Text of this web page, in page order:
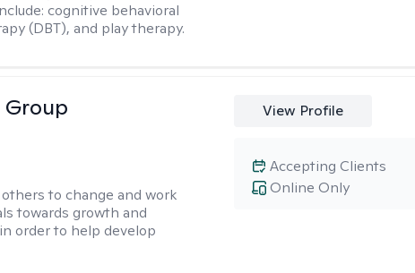
cognitive behavioral
(DBT), and play therapy.
Group
to change and work
towards growth and
order to help develop
View Profile
Online Only
Accepting Clients